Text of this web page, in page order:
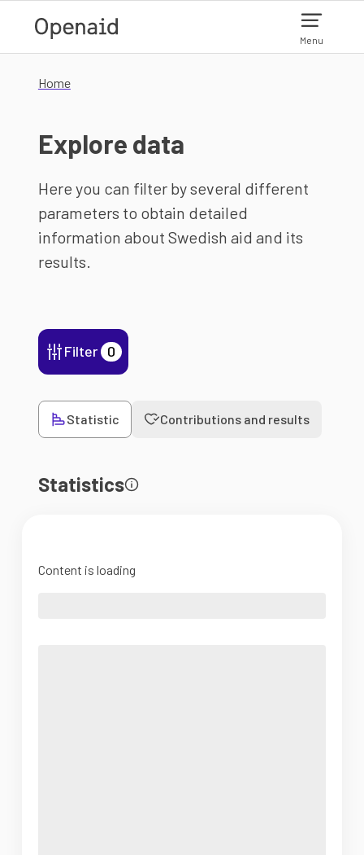
Menu
Home
Explore data
Here you can filter by several different
parameters to obtain detailed
information about Swedish aid and its
results.
Filter 0
Statistic Contributions and results
Statistics
Content is loading